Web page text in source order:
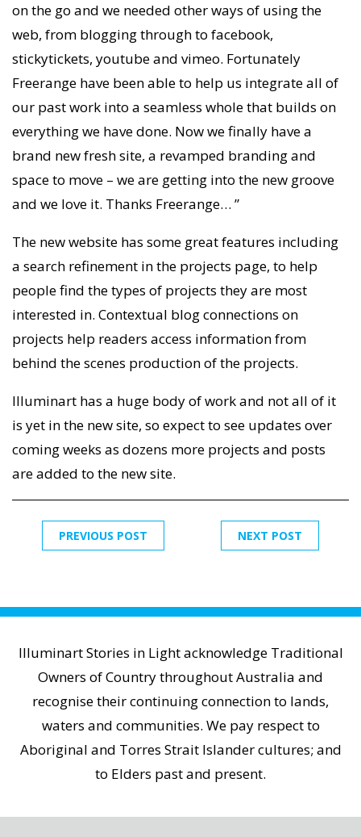
on the go and we needed other ways of using the
web, from blogging through to facebook,
stickytickets, youtube and vimeo. Fortunately
Freerange have been able to help us integrate all of
our past work into a seamless whole that builds on
everything we have done. Now we finally have a
brand new fresh site, a revamped branding and
space to move – we are getting into the new groove
and we love it. Thanks Freerange… ”
The new website has some great features including
a search refinement in the projects page, to help
people find the types of projects they are most
interested in. Contextual blog connections on
projects help readers access information from
behind the scenes production of the projects.
Illuminart has a huge body of work and not all of it
is yet in the new site, so expect to see updates over
coming weeks as dozens more projects and posts
are added to the new site.
NEXT POST
PREVIOUS POST
Illuminart Stories in Light acknowledge Traditional
Owners of Country throughout Australia and
recognise their continuing connection to lands,
waters and communities. We pay respect to
Aboriginal and Torres Strait Islander cultures; and
to Elders past and present.